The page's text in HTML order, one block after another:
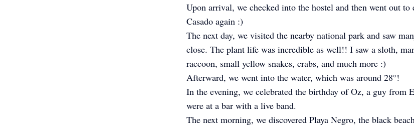
Upon arrival, we checked into the hostel and then went out to
Casado again :)
The next day, we visited the nearby national park and saw
close. The plant life was incredible as well!! I saw a sloth,
raccoon, small yellow snakes, crabs, and much more :)
Afterward, we went into the water, which was around 28°!
In the evening, we celebrated the birthday of Oz, a guy from
were at a bar with a live band.
The next morning, we discovered Playa Negro, the black